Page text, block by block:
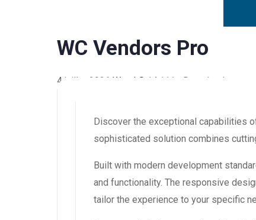
WC Vendors Pro
4 juillet 2026 WaraLS 14,111+ Downloads
Discover the exceptional capabilities
sophisticated solution combines
Built with modern development
and functionality. The responsive
tailor the experience to your specific